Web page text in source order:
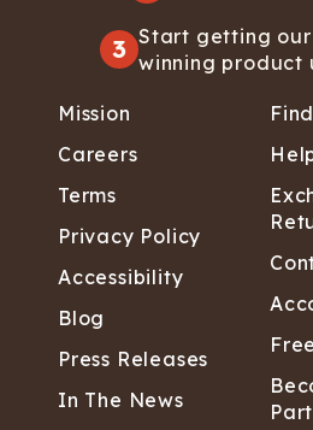
3 Start getting
winning product
Mission
Careers
Terms
Privacy Policy
Accessibility
Blog
Press Releases
In The News